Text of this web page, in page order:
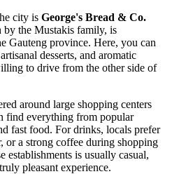
city is George's Bread & Co.
by the Mustakis family, is
Gauteng province. Here, you can
desserts, and aromatic
to drive from the other side of
around large shopping centers
find everything from popular
fast food. For drinks, locals prefer
or a strong coffee during shopping
establishments is usually casual,
pleasant experience.